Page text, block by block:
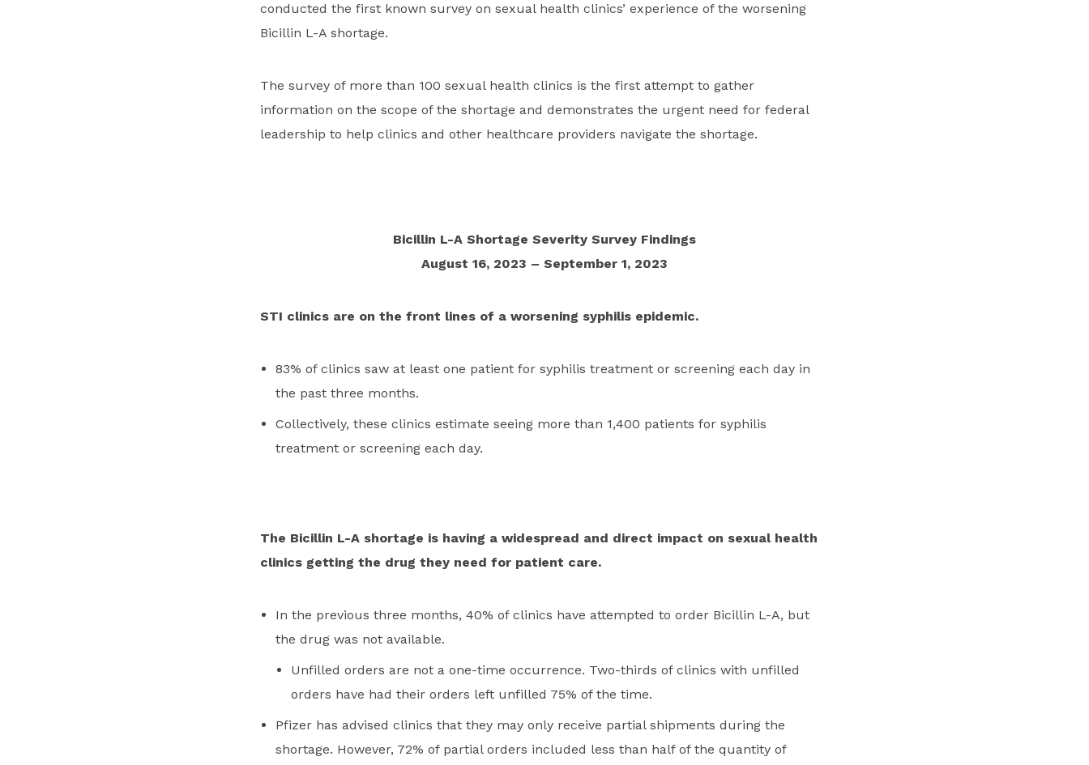
conducted the first known survey on sexual health clinics’ experience of the worsening
Bicillin L-A shortage.
The survey of more than 100 sexual health clinics is the first attempt to gather
information on the scope of the shortage and demonstrates the urgent need for federal
leadership to help clinics and other healthcare providers navigate the shortage.
Bicillin L-A Shortage Severity Survey Findings
August 16, 2023 – September 1, 2023
STI clinics are on the front lines of a worsening syphilis epidemic.
83% of clinics saw at least one patient for syphilis treatment or screening each day in
the past three months.
Collectively, these clinics estimate seeing more than 1,400 patients for syphilis
treatment or screening each day.
The Bicillin L-A shortage is having a widespread and direct impact on sexual health
clinics getting the drug they need for patient care.
In the previous three months, 40% of clinics have attempted to order Bicillin L-A, but
the drug was not available.
Unfilled orders are not a one-time occurrence. Two-thirds of clinics with unfilled
orders have had their orders left unfilled 75% of the time.
Pfizer has advised clinics that they may only receive partial shipments during the
shortage. However, 72% of partial orders included less than half of the quantity of